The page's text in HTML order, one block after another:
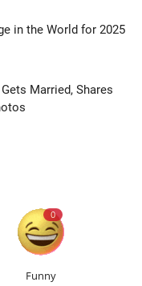
in the World for 2025
Married, Shares
0
Funny